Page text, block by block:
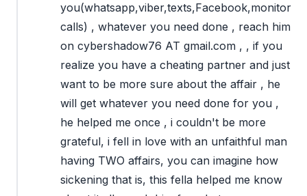
you(whatsapp,viber,texts,Facebook,monitor
calls) , whatever you need done , reach him
on cybershadow76 AT gmail.com , , if you
realize you have a cheating partner and just
want to be more sure about the affair , he
will get whatever you need done for you ,
he helped me once , i couldn't be more
grateful, i fell in love with an unfaithful man
having TWO affairs, you can imagine how
sickening that is, this fella helped me know